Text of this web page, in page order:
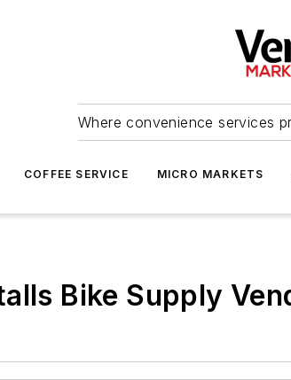
Where convenience services
COFFEE SERVICE MICRO MARKETS
Bike Supply